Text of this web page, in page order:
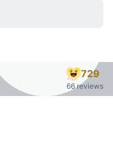
729
66 reviews